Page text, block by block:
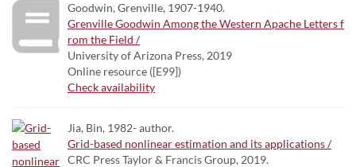
Goodwin, Grenville, 1907-1940.
Grenville Goodwin Among the Western Apache Letters f
rom the Field /
University of Arizona Press, 2019
Online resource ([E99])
Check availability
Jia, Bin, 1982- author.
Grid-based nonlinear estimation and its applications /
CRC Press Taylor & Francis Group, 2019.